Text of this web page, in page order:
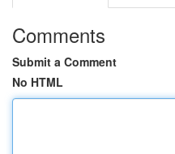
Comments
Submit a Comment
No HTML